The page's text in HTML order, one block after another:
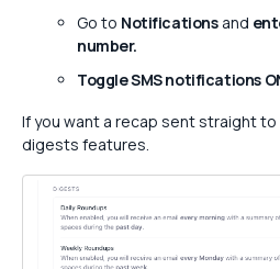
Go to Notificationsand
number.
Toggle SMS notifications
If you want a recap sent straight
digests features.